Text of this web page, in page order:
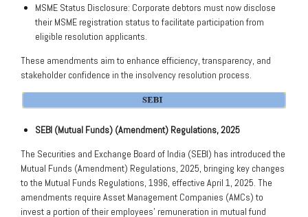
MSME Status Disclosure: Corporate debtors must now disclose
their MSME registration status to facilitate participation from
eligible resolution applicants.
These amendments aim to enhance efficiency, transparency, and
stakeholder confidence in the insolvency resolution process.
SEBI (Mutual Funds) (Amendment) Regulations, 2025
The Securities and Exchange Board of India (SEBI) has introduced the
Mutual Funds (Amendment) Regulations, 2025, bringing key changes
to the Mutual Funds Regulations, 1996, effective April 1, 2025. The
amendments require Asset Management Companies (AMCs) to
invest a portion of their employees’ remuneration in mutual fund